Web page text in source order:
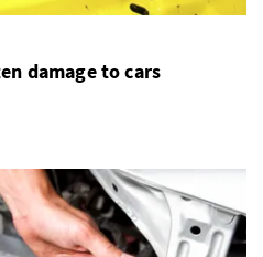
damage to cars